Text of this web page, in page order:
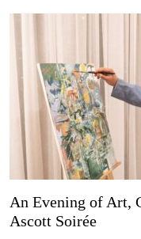
An Evening of Art,
Ascott Soirée